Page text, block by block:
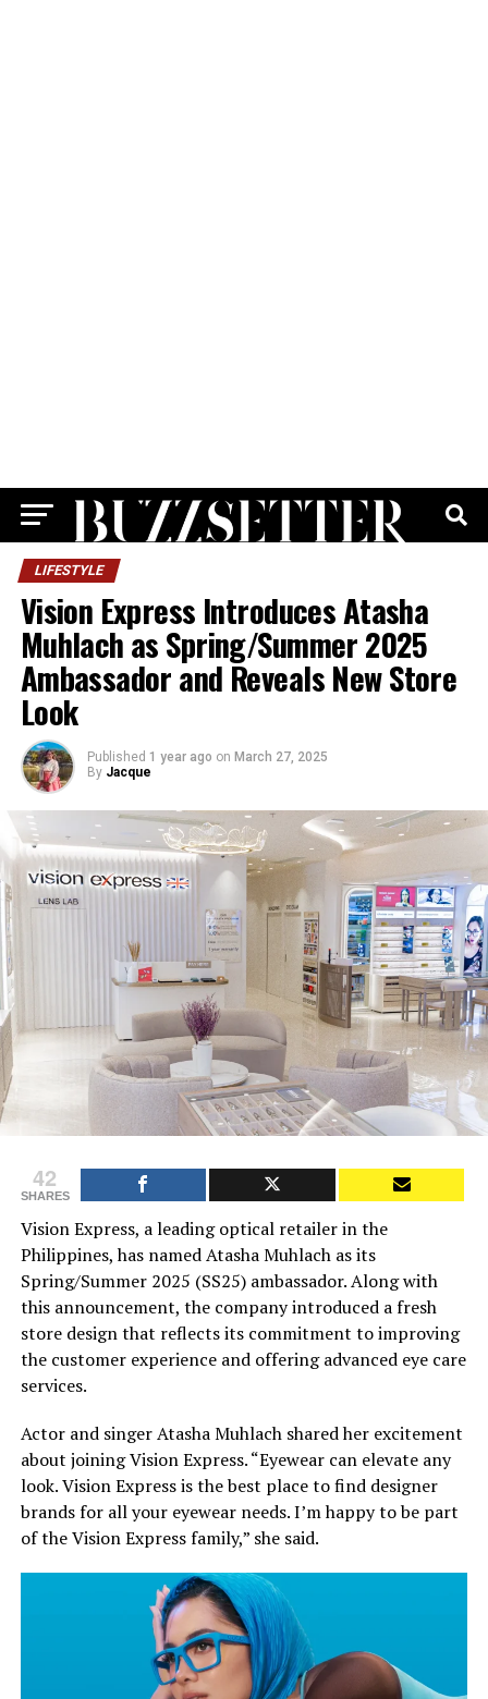
LIFESTYLE
Vision Express Introduces Atasha
Muhlach as Spring/Summer 2025
Ambassador and Reveals New Store
Look
Published 1 year ago on March 27, 2025
By Jacque
42
SHARES
Vision Express, a leading optical retailer in the
Philippines, has named Atasha Muhlach as its
Spring/Summer 2025 (SS25) ambassador. Along with
this announcement, the company introduced a fresh
store design that reflects its commitment to improving
the customer experience and offering advanced eye care
services.
Actor and singer Atasha Muhlach shared her excitement
about joining Vision Express. “Eyewear can elevate any
look. Vision Express is the best place to find designer
brands for all your eyewear needs. I’m happy to be part
of the Vision Express family,” she said.